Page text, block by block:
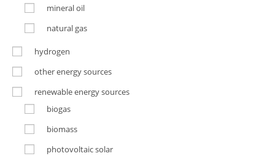
mineral oil
natural gas
hydrogen
other energy sources
renewable energy sources
biogas
biomass
photovoltaic solar